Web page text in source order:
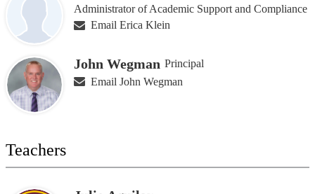
Administrator of Academic Support and Compliance
Email Erica Klein
John Wegman Principal
Email John Wegman
Teachers